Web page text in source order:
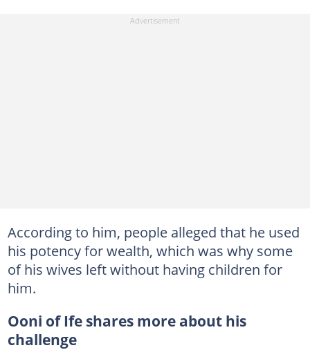
According to him, people alleged that he used
his potency for wealth, which was why some
of his wives left without having children for
him.
Ooni of Ife shares more about his
challenge